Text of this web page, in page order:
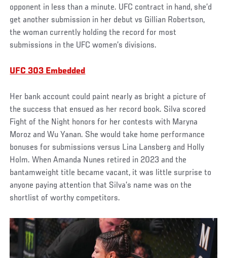
opponent in less than a minute. UFC contract in hand, she’d
get another submission in her debut vs Gillian Robertson,
the woman currently holding the record for most
submissions in the UFC women’s divisions.
UFC 303 Embedded
Her bank account could paint nearly as bright a picture of
the success that ensued as her record book. Silva scored
Fight of the Night honors for her contests with Maryna
Moroz and Wu Yanan. She would take home performance
bonuses for submissions versus Lina Lansberg and Holly
Holm. When Amanda Nunes retired in 2023 and the
bantamweight title became vacant, it was little surprise to
anyone paying attention that Silva’s name was on the
shortlist of worthy competitors.